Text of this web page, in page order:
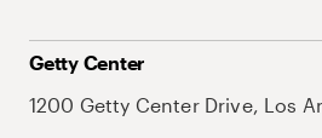
Getty Center
1200 Getty Center Drive, Los